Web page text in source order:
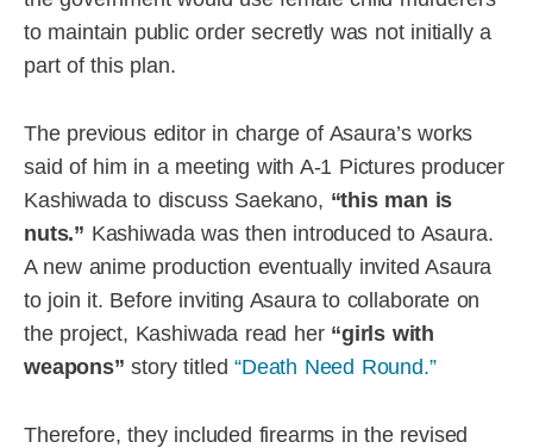
to maintain public order secretly was not initially a
part of this plan.
The previous editor in charge of Asaura’s works
said of him in a meeting with A-1 Pictures producer
Kashiwada to discuss Saekano, “this man is
nuts.” Kashiwada was then introduced to Asaura.
A new anime production eventually invited Asaura
to join it. Before inviting Asaura to collaborate on
the project, Kashiwada read her “girls with
weapons” story titled “Death Need Round.”
Therefore, they included firearms in the revised